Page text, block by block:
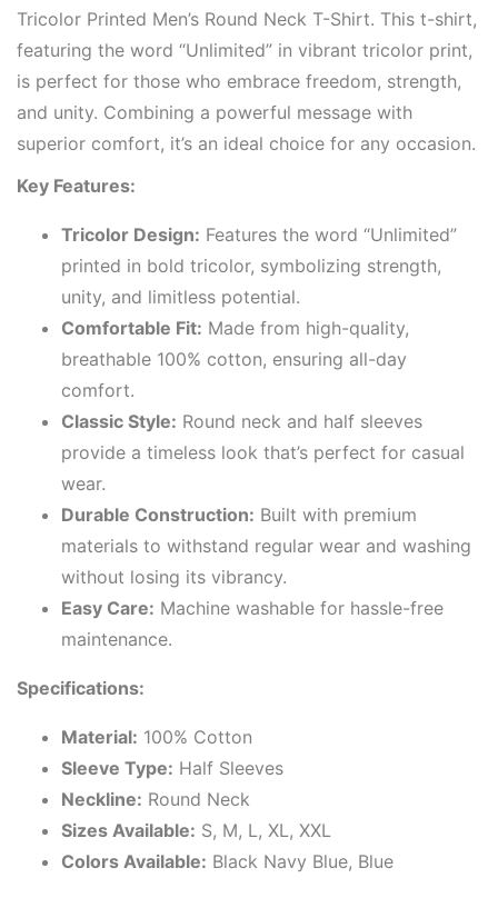
Tricolor Printed Men’s Round Neck T-Shirt. This t-shirt,
featuring the word “Unlimited” in vibrant tricolor print,
is perfect for those who embrace freedom, strength,
and unity. Combining a powerful message with
superior comfort, it’s an ideal choice for any occasion.
Key Features:
Tricolor Design: Features the word “Unlimited”
printed in bold tricolor, symbolizing strength,
unity, and limitless potential.
Comfortable Fit: Made from high-quality,
breathable 100% cotton, ensuring all-day
comfort.
Classic Style: Round neck and half sleeves
provide a timeless look that’s perfect for casual
wear.
Durable Construction: Built with premium
materials to withstand regular wear and washing
without losing its vibrancy.
Easy Care: Machine washable for hassle-free
maintenance.
Specifications:
Material: 100% Cotton
Sleeve Type: Half Sleeves
Neckline: Round Neck
Sizes Available: S, M, L, XL, XXL
Colors Available: Black Navy Blue, Blue